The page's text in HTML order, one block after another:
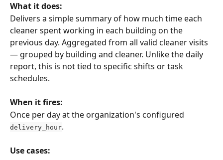
What it does:
Delivers a simple summary of how much time each
cleaner spent working in each building on the
previous day. Aggregated from all valid cleaner visits
— grouped by building and cleaner. Unlike the daily
report, this is not tied to specific shifts or task
schedules.
When it fires:
Once per day at the organization's configured
delivery_hour.
Use cases: